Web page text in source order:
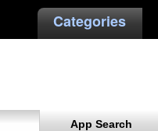
Categories
App Search